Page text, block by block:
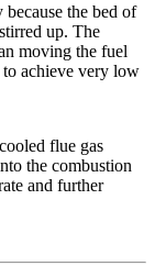
the bed of
up. The
moving the fuel
to achieve very low
flue gas
the combustion
and further